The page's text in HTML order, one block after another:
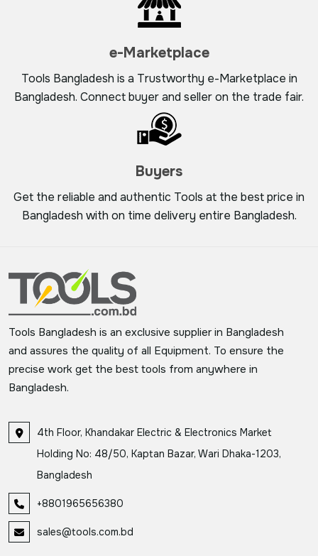
e-Marketplace
Tools Bangladesh is a Trustworthy e-Marketplace in
Bangladesh. Connect buyer and seller on the trade fair.
Buyers
Get the reliable and authentic Tools at the best price in
Bangladesh with on time delivery entire Bangladesh.
Tools Bangladesh is an exclusive supplier in Bangladesh
and assures the quality of all Equipment. To ensure the
precise work get the best tools from anywhere in
Bangladesh.
4th Floor, Khandakar Electric & Electronics Market
Holding No: 48/50, Kaptan Bazar, Wari Dhaka-1203,
Bangladesh
+8801965656380
sales@tools.com.bd